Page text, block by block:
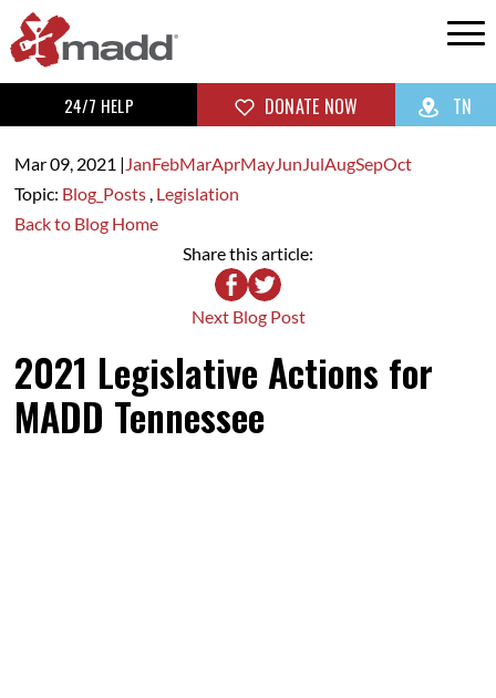
24/7 HELP DONATE NOW TN
Mar 09, 2021 | JanFebMarAprMayJunJulAugSepOct
Topic: Blog_Posts , Legislation
Back to Blog Home
Share this article:
Next Blog Post
2021 Legislative Actions for
MADD Tennessee